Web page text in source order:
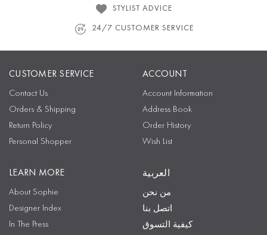
STYLIST ADVICE
24/7 CUSTOMER SERVICE
CUSTOMER SERVICE
Contact Us
Orders & Shipping
Return Policy
Personal Shopper
ACCOUNT
Account Information
Address Book
Order History
Wish List
LEARN MORE
About Sophie
Designer Index
In The Press
العربية
من نحن
اتصل بنا
كيفية التسوق